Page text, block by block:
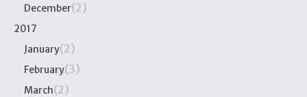
December(2)
2017
January(2)
February(3)
March(2)